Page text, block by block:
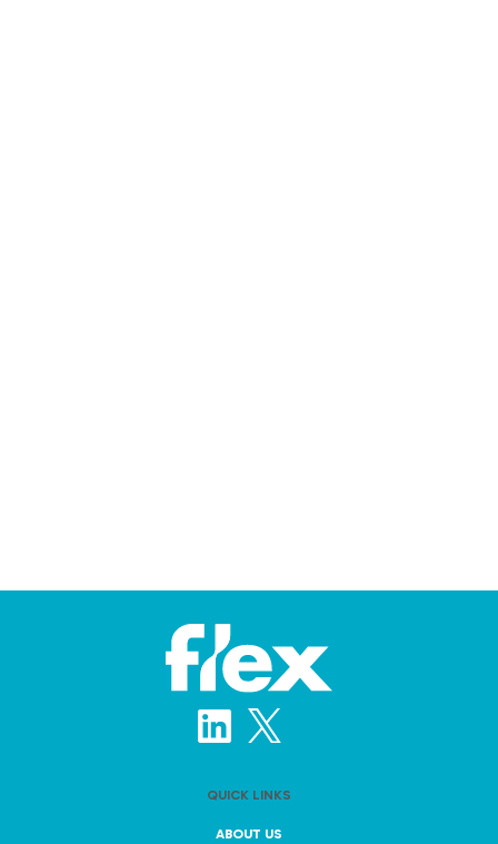
QUICK LINKS
ABOUT US